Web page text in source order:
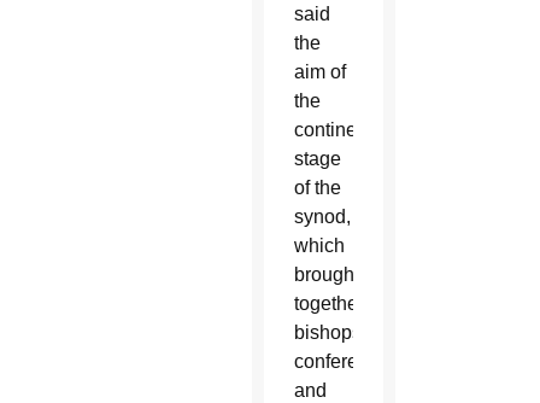
said
the
aim of
the
continental
stage
of the
synod,
which
brought
together
bishops’
conferences
and